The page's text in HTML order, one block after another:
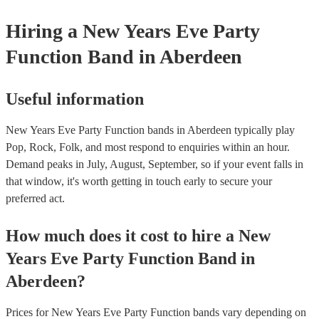
Hiring a New Years Eve Party
Function Band in Aberdeen
Useful information
New Years Eve Party Function bands in Aberdeen typically play
Pop, Rock, Folk, and most respond to enquiries within an hour.
Demand peaks in July, August, September, so if your event falls in
that window, it's worth getting in touch early to secure your
preferred act.
How much does it cost to hire a New
Years Eve Party Function Band in
Aberdeen?
Prices forNew Years Eve Party Function bands vary depending on